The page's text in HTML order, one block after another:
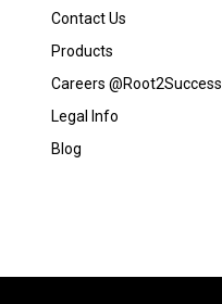
Contact Us
Products
Careers @Root2Success
Legal Info
Blog